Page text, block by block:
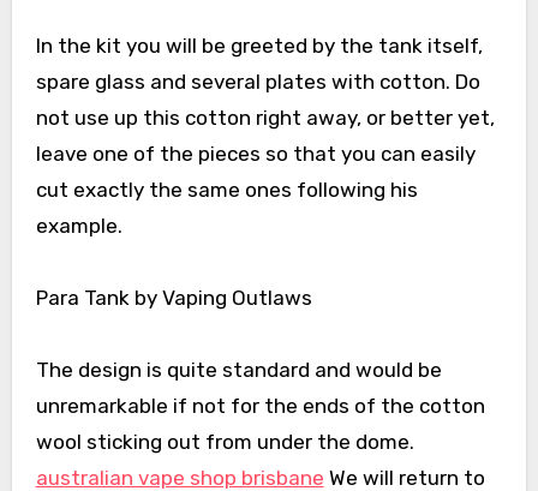
In the kit you will be greeted by the tank itself,
spare glass and several plates with cotton. Do
not use up this cotton right away, or better yet,
leave one of the pieces so that you can easily
cut exactly the same ones following his
example.
Para Tank by Vaping Outlaws
The design is quite standard and would be
unremarkable if not for the ends of the cotton
wool sticking out from under the dome.
australian vape shop brisbane We will return to